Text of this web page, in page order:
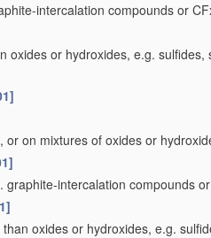
intercalation compounds or
oxides or hydroxides, e.g.
on mixtures of oxides or
graphite-intercalation compounds
oxides or hydroxides, e.g.